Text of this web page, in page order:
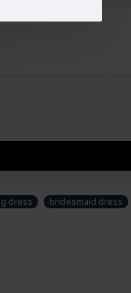
BUST
design
product. Customers
their own
dress bridesmaid dress